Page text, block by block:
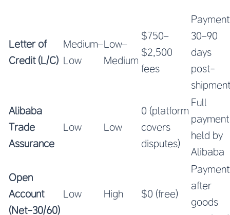
Letter of
Credit (L/C)
Medium–
Low
Low–
Medium
$750–
$2,500
fees
Payment
30–90
days
post-
shipment
Alibaba
Trade
Assurance
Low Low
0 (platform
covers
disputes)
Full
payment
held by
Alibaba
Open
Account
(Net-30/60)
Low High $0 (free)
Payment
after
goods